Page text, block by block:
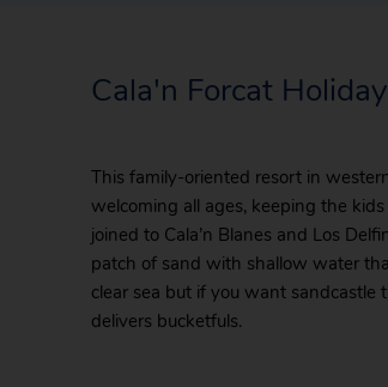
Cala'n Forcat
This family-oriented resort in
welcoming all ages, keeping the
joined to Cala’n Blanes and Los
patch of sand with shallow water
clear sea but if you want sandcastle
delivers bucketfuls.